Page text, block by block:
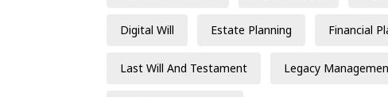
Digital Will Estate Planning Financial
Last Will And Testament Legacy